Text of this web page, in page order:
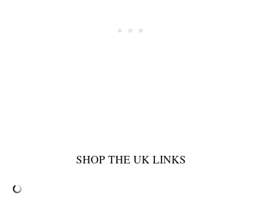
SHOP THE UK LINKS